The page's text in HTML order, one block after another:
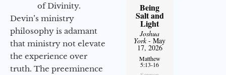
of Divinity.
Devin’s ministry
philosophy is adamant
that ministry not elevate
the experience over
truth. The preeminence
Being
Salt and
Light
Joshua
York- May
17, 2026
Matthew
5:13-16